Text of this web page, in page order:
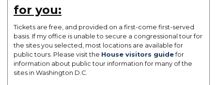
for you:
Tickets are free, and provided on a first-come first-served
basis. If my office is unable to secure a congressional tour for
the sites you selected, most locations are available for
public tours. Please visit the House visitors guidefor
information about public tour information for many of the
sites in Washington D.C.